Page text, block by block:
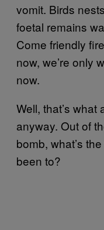
vomit. Birds
foetal remains
Come friendly
now, we’re only
now.
Well, that’s
anyway. Out of
bomb, what’s
been to?